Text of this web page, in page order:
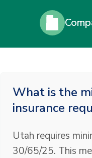
What is the
insurance
Utah requires
30/65/25. This